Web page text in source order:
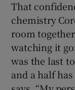
That
chemistry
room
watching it
was the last
and a half